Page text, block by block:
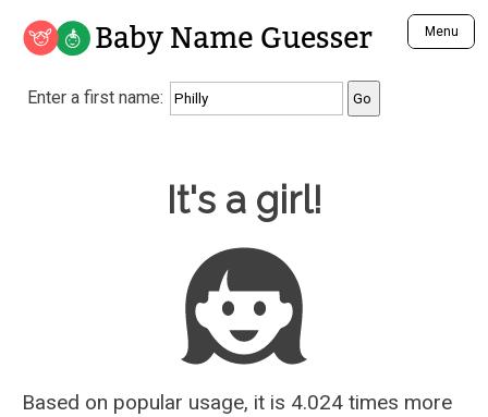
Baby Name Guesser Menu
Analyze a First Name
Unique Baby Name Finder
Most Gender Neutral Names
Most Popular Male Names
Most Popular Female Names
Who is Your Alter Ego?
Recently Added Male Names
Recently Added Female Names
Enter a first name:
It's a girl!
Based on popular usage, it is 4.024 times more